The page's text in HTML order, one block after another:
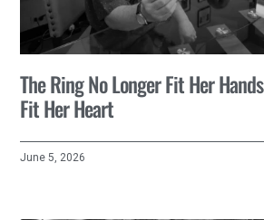
The Ring No Longer Fit Her
Fit Her Heart
June 5, 2026